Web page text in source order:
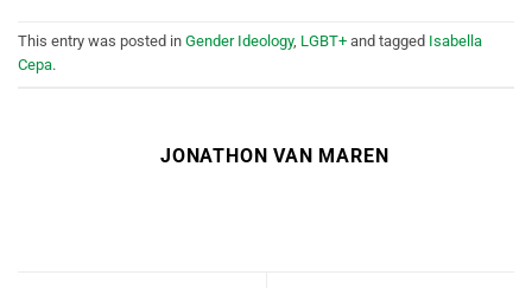
This entry was posted in Gender Ideology, LGBT+ and tagged Isabella
Cepa.
JONATHON VAN MAREN